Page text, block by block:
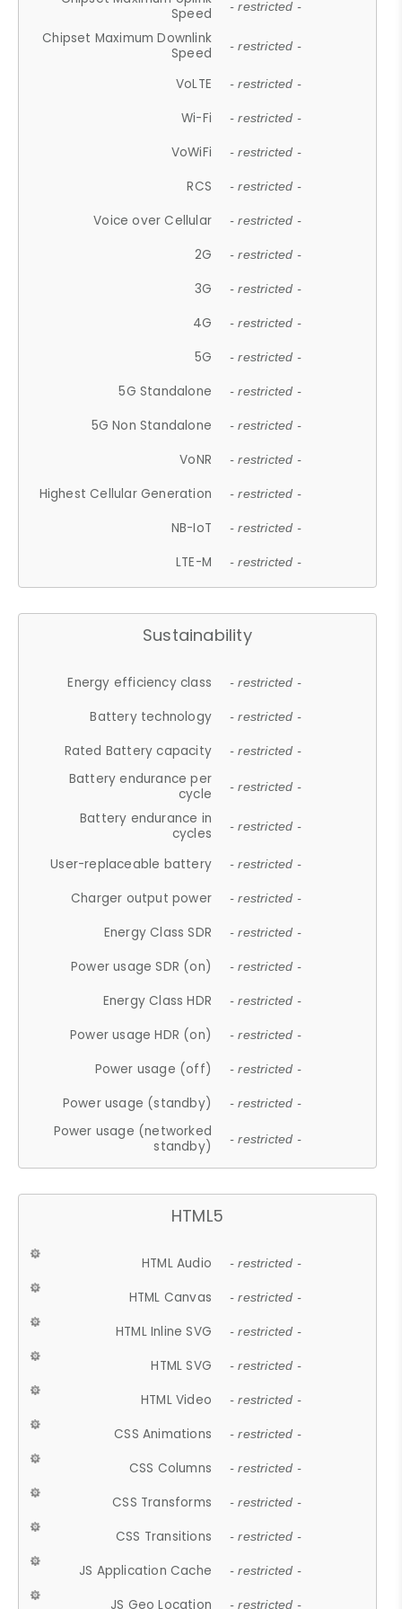
Speed
- restricted -
Chipset Maximum Downlink
Speed
- restricted -
VoLTE - restricted -
Wi-Fi - restricted -
VoWiFi - restricted -
RCS - restricted -
Voice over Cellular - restricted -
2G - restricted -
3G - restricted -
4G - restricted -
5G - restricted -
5G Standalone - restricted -
5G Non Standalone - restricted -
VoNR - restricted -
Highest Cellular Generation - restricted -
NB-IoT - restricted -
LTE-M - restricted -
Sustainability
Energy efficiency class - restricted -
Battery technology - restricted -
Rated Battery capacity - restricted -
Battery endurance per
cycle
- restricted -
Battery endurance in
cycles
- restricted -
User-replaceable battery - restricted -
Charger output power - restricted -
Energy Class SDR - restricted -
Power usage SDR (on) - restricted -
Energy Class HDR - restricted -
Power usage HDR (on) - restricted -
Power usage (off) - restricted -
Power usage (standby) - restricted -
Power usage (networked
standby)
- restricted -
HTML5
HTML Audio - restricted -
HTML Canvas - restricted -
HTML Inline SVG - restricted -
HTML SVG - restricted -
HTML Video - restricted -
CSS Animations - restricted -
CSS Columns - restricted -
CSS Transforms - restricted -
CSS Transitions - restricted -
JS Application Cache - restricted -
JS Geo Location - restricted -